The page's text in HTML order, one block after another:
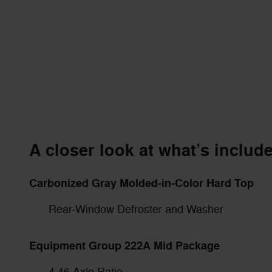
A closer look at what’s
Carbonized Gray Molded-in-Color Hard Top
Rear-Window Defroster and Washer
Equipment Group 222A Mid Package